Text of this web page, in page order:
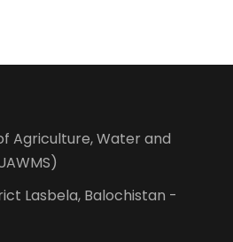
Agriculture, Water and
Lasbela, Balochistan -